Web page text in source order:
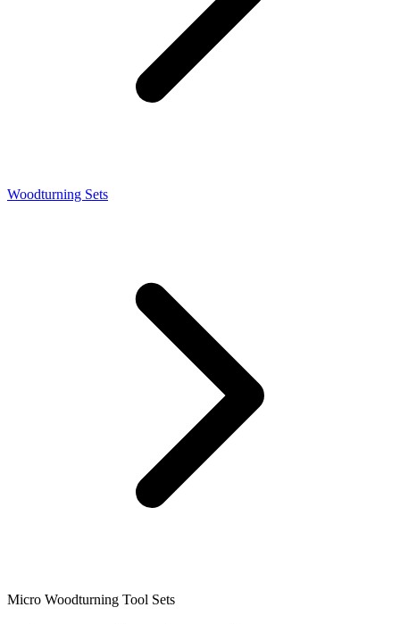
Woodturning Sets
Micro Woodturning Tool Sets